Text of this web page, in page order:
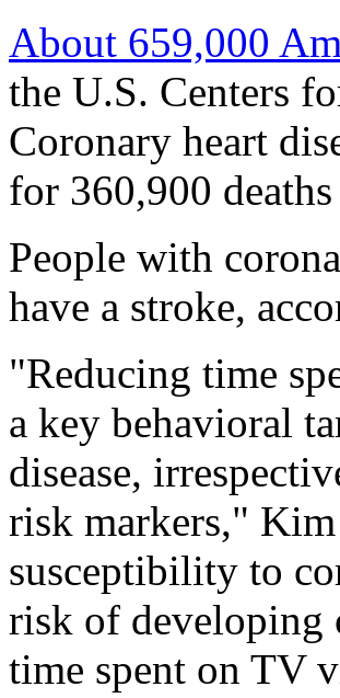
About 659,000
the U.S. Centers
Coronary heart
for 360,900
People with
have a stroke,
"Reducing time
a key behavioral
disease,
risk markers,"
susceptibility to
risk of developing
time spent on TV